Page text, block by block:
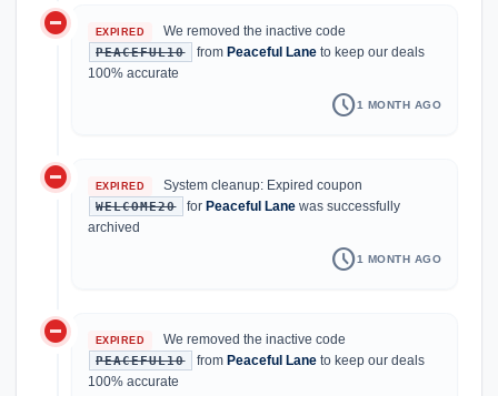
do_not_disturb_on EXPIRED We removed the inactive code
PEACEFUL10 from Peaceful Laneto keep our deals
100% accurate
schedule1 MONTH AGO
do_not_disturb_on EXPIRED System cleanup: Expired coupon
WELCOME20 forPeaceful Lane was successfully
archived
schedule1 MONTH AGO
do_not_disturb_on EXPIRED We removed the inactive code
PEACEFUL10 from Peaceful Laneto keep our deals
100% accurate